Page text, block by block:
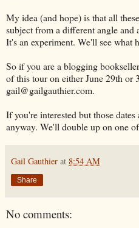
My idea (and hope) is that all
subject from a different angle
It's an experiment. We'll see what
So if you are a blogging
of this tour on either June 29th or
gail@gailgauthier.com.
If you're interested but those
anyway. We'll double up on one
Gail Gauthier at 8:54 AM
Share
No comments: